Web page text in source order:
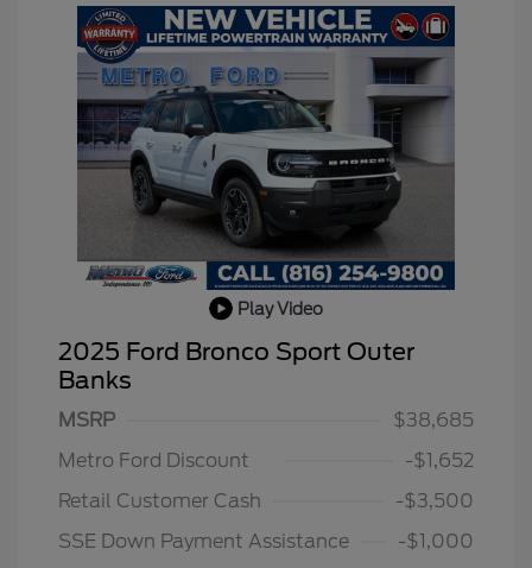
Play Video
2025 Ford Bronco Sport Outer
Banks
MSRP
$38,685
Metro Ford Discount
-$1,652
Retail Customer Cash
-$3,500
SSE Down Payment Assistance
-$1,000